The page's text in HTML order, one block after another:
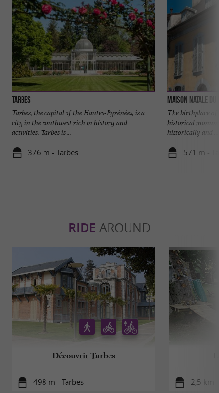
Tarbes
Tarbes, the capital of the Hautes-Pyrénées, is a
city in the southwest rich in history and
activities. Tarbes is ...
376 m - Tarbes
Maison natale du
The birthplace of
historical
historically and ...
571 m -
RIDE AROUND
Découvrir Tarbes
498 m - Tarbes 2,5 km